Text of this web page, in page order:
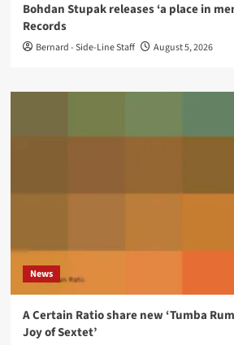
Bohdan Stupak releases ‘a place in
Records
Bernard - Side-Line Staff August 5, 2026
News
A Certain Ratio share new ‘Tumba
Joy of Sextet’